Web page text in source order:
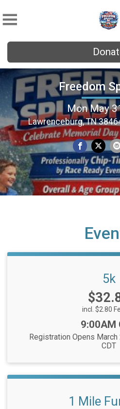
Freedom
Mon May
Lawrenceburg, TN
5k
incl. $2.80
Time:
9:00AM
Registration Opens
CDT
1 Mile